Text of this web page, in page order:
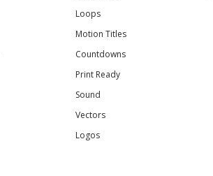
Loops
Motion Titles
Countdowns
Print Ready
Sound
Vectors
Logos